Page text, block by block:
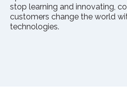
stop learning and innovating,
customers change the world
technologies.